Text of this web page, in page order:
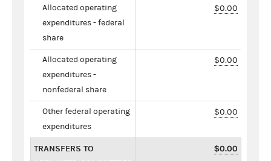
Allocated operating
expenditures - federal
share
$0.00
Allocated operating
expenditures -
nonfederal share
$0.00
Other federal operating
expenditures
$0.00
TRANSFERS TO
$0.00